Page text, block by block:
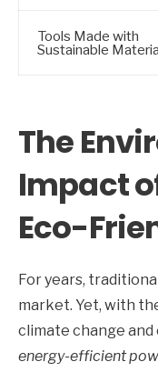
Tools Made with
Sustainable
The
Impact
Eco-
For years,
market. Yet, with
climate change
energy-efficient